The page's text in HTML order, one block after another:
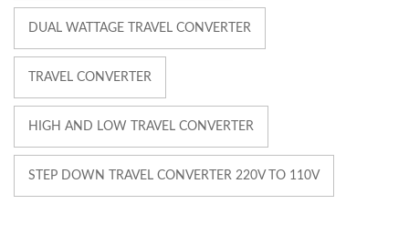
DUAL WATTAGE TRAVEL CONVERTER
TRAVEL CONVERTER
HIGH AND LOW TRAVEL CONVERTER
STEP DOWN TRAVEL CONVERTER 220V TO 110V